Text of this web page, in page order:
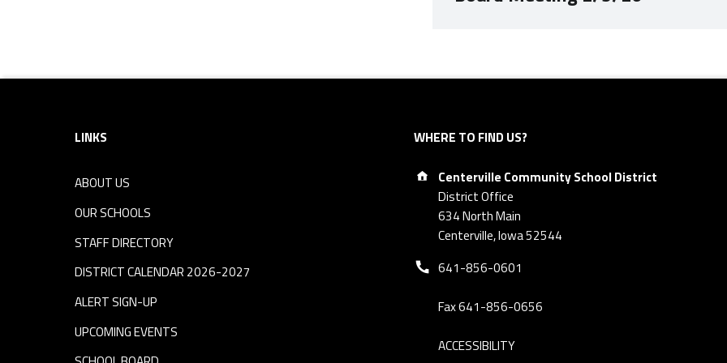
Footer sidebar
LINKS
ABOUT US
OUR SCHOOLS
STAFF DIRECTORY
DISTRICT CALENDAR 2026-2027
ALERT SIGN-UP
UPCOMING EVENTS
WHERE TO FIND US?
Address:
Centerville Community School District
District Office
634 North Main
Centerville, Iowa 52544
Phone number:
641-856-0601
Fax 641-856-0656
ACCESSIBILITY